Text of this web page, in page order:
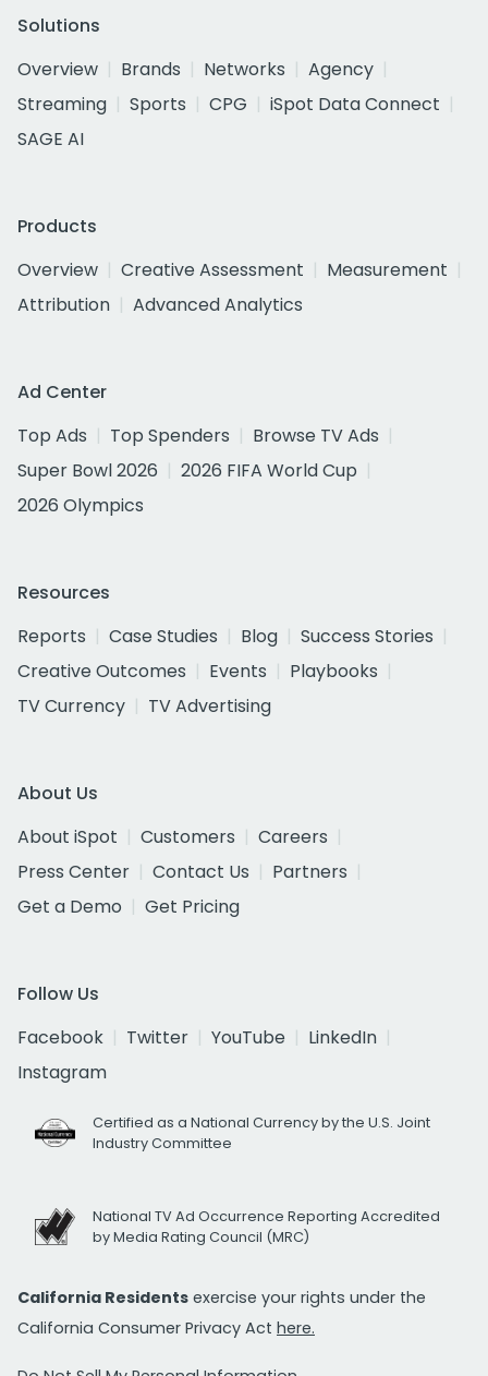
Solutions
Overview
Brands Networks
Agency
Streaming
Sports CPG
iSpot Data Connect
SAGE AI
Products
Overview
Creative Assessment
Measurement
Attribution
Advanced Analytics
Ad Center
Top Ads
Top Spenders
Browse TV Ads
Super Bowl 2026
2026 FIFA World Cup
2026 Olympics
Resources
Reports
Case Studies Blog
Success Stories
Creative Outcomes
Events
Playbooks
TV Currency
TV Advertising
About Us
About iSpot
Customers
Careers
Press Center
Contact Us
Partners
Get a Demo
Get Pricing
Follow Us
Facebook
Twitter YouTube
LinkedIn
Instagram
Certified as a National Currency by the U.S. Joint
Industry Committee
National TV Ad Occurrence Reporting Accredited
by Media Rating Council (MRC)
California Residents exercise your rights under the
California Consumer Privacy Act here.